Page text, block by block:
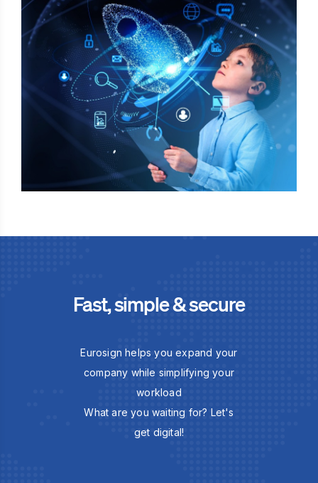
Fast, simple & secure
Eurosign helps you expand your
company while simplifying your
workload
What are you waiting for? Let's
get digital!